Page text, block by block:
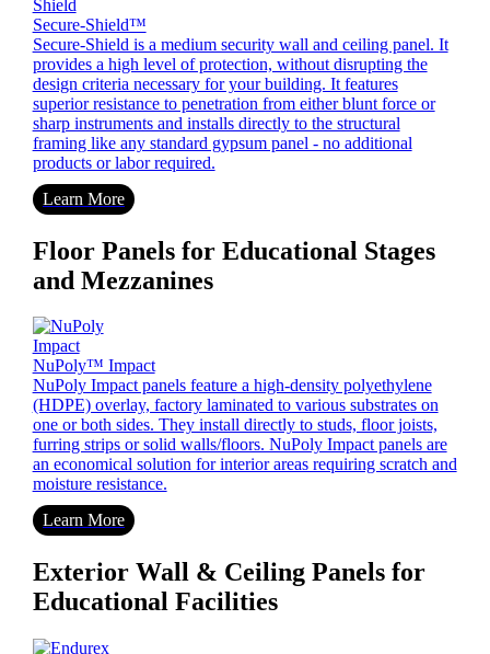
Secure-Shield™
Secure-Shield is a medium security wall and ceiling panel. It
provides a high level of protection, without disrupting the
design criteria necessary for your building. It features
superior resistance to penetration from either blunt force or
sharp instruments and installs directly to the structural
framing like any standard gypsum panel - no additional
products or labor required.
Learn More
Floor Panels for Educational Stages
and Mezzanines
NuPoly™ Impact
NuPoly Impact panels feature a high-density polyethylene
(HDPE) overlay, factory laminated to various substrates on
one or both sides. They install directly to studs, floor joists,
furring strips or solid walls/floors. NuPoly Impact panels are
an economical solution for interior areas requiring scratch and
moisture resistance.
Learn More
Exterior Wall & Ceiling Panels for
Educational Facilities